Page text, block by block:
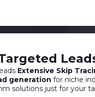
Extensive Skip
generation for niche
solutions just for your